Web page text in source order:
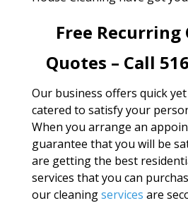
Free Recurring
Quotes – Call
Our business offers quick
catered to satisfy your
When you arrange an
guarantee that you will be
are getting the best
services that you can
our cleaningservices are